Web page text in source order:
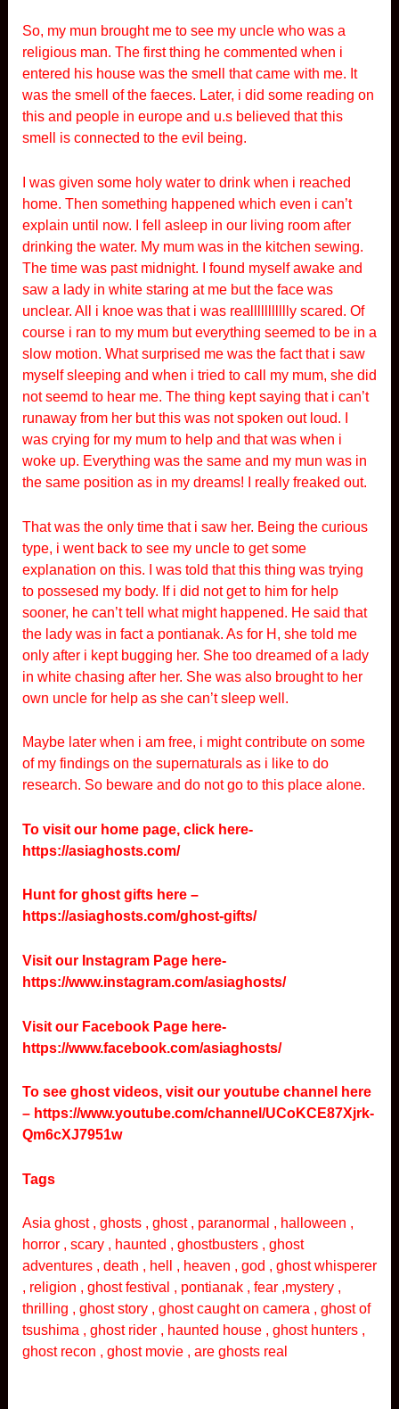
So, my mun brought me to see my uncle who was a
religious man. The first thing he commented when i
entered his house was the smell that came with me. It
was the smell of the faeces. Later, i did some reading on
this and people in europe and u.s believed that this
smell is connected to the evil being.
I was given some holy water to drink when i reached
home. Then something happened which even i can’t
explain until now. I fell asleep in our living room after
drinking the water. My mum was in the kitchen sewing.
The time was past midnight. I found myself awake and
saw a lady in white staring at me but the face was
unclear. All i knoe was that i was reallllllllllly scared. Of
course i ran to my mum but everything seemed to be in a
slow motion. What surprised me was the fact that i saw
myself sleeping and when i tried to call my mum, she did
not seemd to hear me. The thing kept saying that i can’t
runaway from her but this was not spoken out loud. I
was crying for my mum to help and that was when i
woke up. Everything was the same and my mun was in
the same position as in my dreams! I really freaked out.
That was the only time that i saw her. Being the curious
type, i went back to see my uncle to get some
explanation on this. I was told that this thing was trying
to possesed my body. If i did not get to him for help
sooner, he can’t tell what might happened. He said that
the lady was in fact a pontianak. As for H, she told me
only after i kept bugging her. She too dreamed of a lady
in white chasing after her. She was also brought to her
own uncle for help as she can’t sleep well.
Maybe later when i am free, i might contribute on some
of my findings on the supernaturals as i like to do
research. So beware and do not go to this place alone.
To visit our home page, click here-
https://asiaghosts.com/
Hunt for ghost gifts here –
https://asiaghosts.com/ghost-gifts/
Visit our Instagram Page here-
https://www.instagram.com/asiaghosts/
Visit our Facebook Page here-
https://www.facebook.com/asiaghosts/
To see ghost videos, visit our youtube channel here
– https://www.youtube.com/channel/UCoKCE87Xjrk-
Qm6cXJ7951w
Tags
Asia ghost , ghosts , ghost , paranormal , halloween ,
horror , scary , haunted , ghostbusters , ghost
adventures , death , hell , heaven , god , ghost whisperer
, religion , ghost festival , pontianak , fear ,mystery ,
thrilling , ghost story , ghost caught on camera , ghost of
tsushima , ghost rider , haunted house , ghost hunters ,
ghost recon , ghost movie , are ghosts real